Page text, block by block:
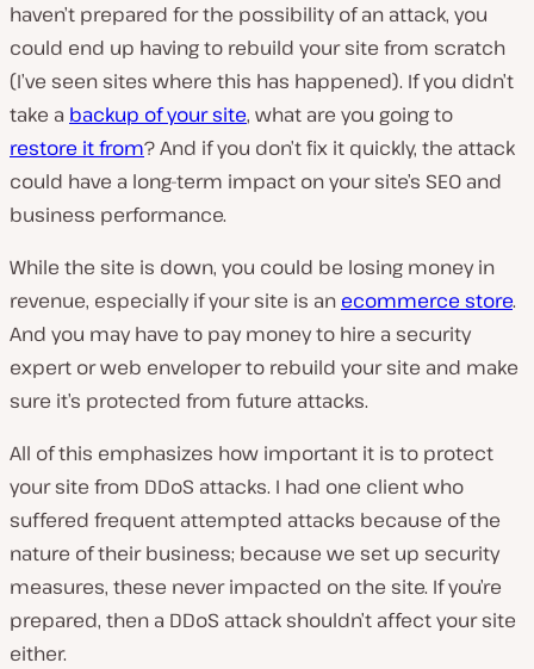
haven’t prepared for the possibility of an attack, you
could end up having to rebuild your site from scratch
(I’ve seen sites where this has happened). If you didn’t
take a backup of your site, what are you going to
restore it from? And if you don’t fix it quickly, the attack
could have a long-term impact on your site’s SEO and
business performance.
While the site is down, you could be losing money in
revenue, especially if your site is an ecommerce store.
And you may have to pay money to hire a security
expert or web enveloper to rebuild your site and make
sure it’s protected from future attacks.
All of this emphasizes how important it is to protect
your site from DDoS attacks. I had one client who
suffered frequent attempted attacks because of the
nature of their business; because we set up security
measures, these never impacted on the site. If you’re
prepared, then a DDoS attack shouldn’t affect your site
either.